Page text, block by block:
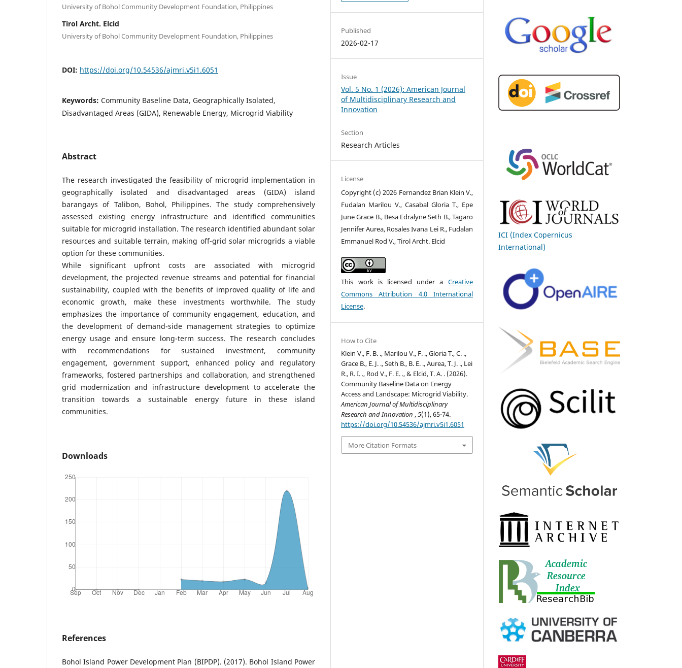
University of Bohol Community Development Foundation, Philippines
Tirol Archt. Elcid
University of Bohol Community Development Foundation, Philippines
DOI: https://doi.org/10.54536/ajmri.v5i1.6051
Keywords: Community Baseline Data, Geographically Isolated,
Disadvantaged Areas (GIDA), Renewable Energy, Microgrid Viability
Abstract
The research investigated the feasibility of microgrid implementation in
geographically isolated and disadvantaged areas (GIDA) island
barangays of Talibon, Bohol, Philippines. The study comprehensively
assessed existing energy infrastructure and identified communities
suitable for microgrid installation. The research identified abundant solar
resources and suitable terrain, making off-grid solar microgrids a viable
option for these communities.
While significant upfront costs are associated with microgrid
development, the projected revenue streams and potential for financial
sustainability, coupled with the benefits of improved quality of life and
economic growth, make these investments worthwhile. The study
emphasizes the importance of community engagement, education, and
the development of demand-side management strategies to optimize
energy usage and ensure long-term success. The research concludes
with recommendations for sustained investment, community
engagement, government support, enhanced policy and regulatory
frameworks, fostered partnerships and collaboration, and strengthened
grid modernization and infrastructure development to accelerate the
transition towards a sustainable energy future in these island
communities.
Downloads
References
Bohol Island Power Development Plan (BIPDP). (2017). Bohol Island Power
Published
2026-02-17
Issue
Vol. 5 No. 1 (2026): American Journal
of Multidisciplinary Research and
Innovation
Section
Research Articles
License
Copyright (c) 2026 Fernandez Brian Klein V.,
Fudalan Marilou V., Casabal Gloria T., Epe
June Grace B., Besa Edralyne Seth B., Tagaro
Jennifer Aurea, Rosales Ivana Lei R., Fudalan
Emmanuel Rod V., Tirol Archt. Elcid
This work is licensed under a Creative
Commons Attribution 4.0 International
License.
How to Cite
Klein V., F. B. ., Marilou V., F. ., Gloria T., C. .,
Grace B., E. J. ., Seth B., B. E. ., Aurea, T. J. ., Lei
R., R. I. ., Rod V., F. E. ., & Elcid, T. A. . (2026).
Community Baseline Data on Energy
Access and Landscape: Microgrid Viability.
American Journal of Multidisciplinary
Research and Innovation,5(1), 65-74.
https://doi.org/10.54536/ajmri.v5i1.6051
More Citation Formats
ICI (Index Copernicus
International)